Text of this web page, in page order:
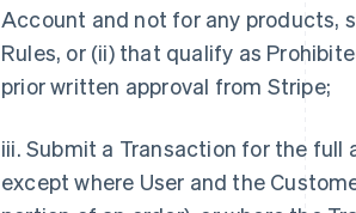
Account and not for any products,
Rules, or (ii) that qualify as
prior written approval from Stripe;
iii. Submit a Transaction for the
except where User and the